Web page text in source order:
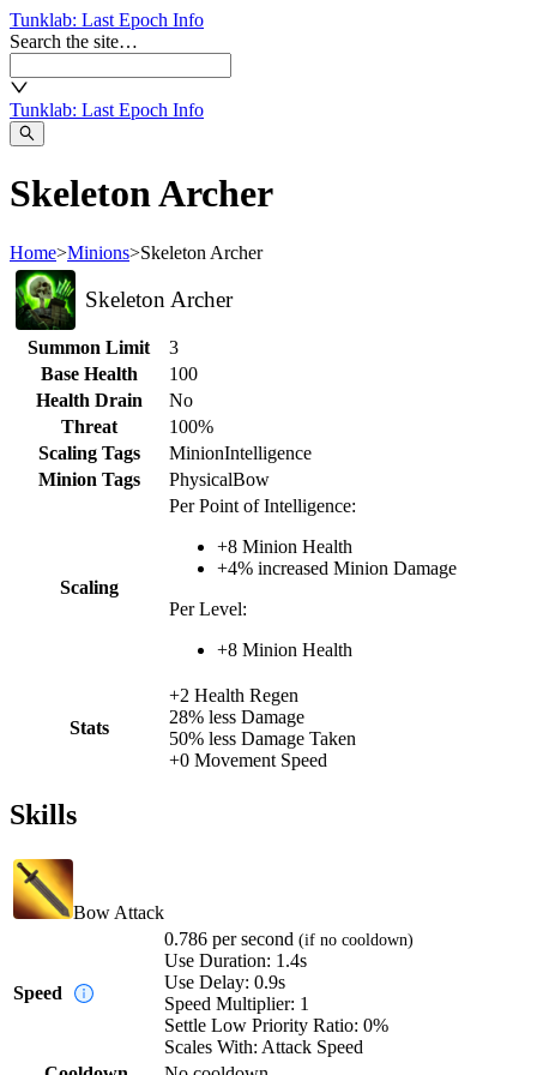
Tunklab: Last Epoch Info
Search the site…
Tunklab: Last Epoch Info
Skeleton Archer
Home>Minions>Skeleton Archer
Skeleton Archer
Summon Limit
3
Base Health
100
Health Drain
No
Threat
100%
Scaling Tags
MinionIntelligence
Minion Tags
PhysicalBow
Scaling
Per Point of Intelligence:
+8 Minion Health
+4% increased Minion Damage
Per Level:
+8 Minion Health
Stats
+2 Health Regen
28% less Damage
50% less Damage Taken
+0 Movement Speed
Skills
Bow Attack
Speed
0.786 per second (if no cooldown)
Use Duration: 1.4s
Use Delay: 0.9s
Speed Multiplier: 1
Settle Low Priority Ratio: 0%
Scales With: Attack Speed